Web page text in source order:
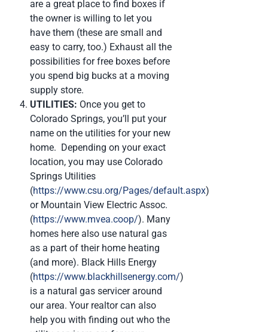
are a great place to find boxes if
the owner is willing to let you
have them (these are small and
easy to carry, too.) Exhaust all the
possibilities for free boxes before
you spend big bucks at a moving
supply store.
UTILITIES: Once you get to
Colorado Springs, you’ll put your
name on the utilities for your new
home. Depending on your exact
location, you may use Colorado
Springs Utilities
(https://www.csu.org/Pages/default.aspx)
or Mountain View Electric Assoc.
(https://www.mvea.coop/). Many
homes here also use natural gas
as a part of their home heating
(and more). Black Hills Energy
(https://www.blackhillsenergy.com/)
is a natural gas servicer around
our area. Your realtor can also
help you with finding out who the